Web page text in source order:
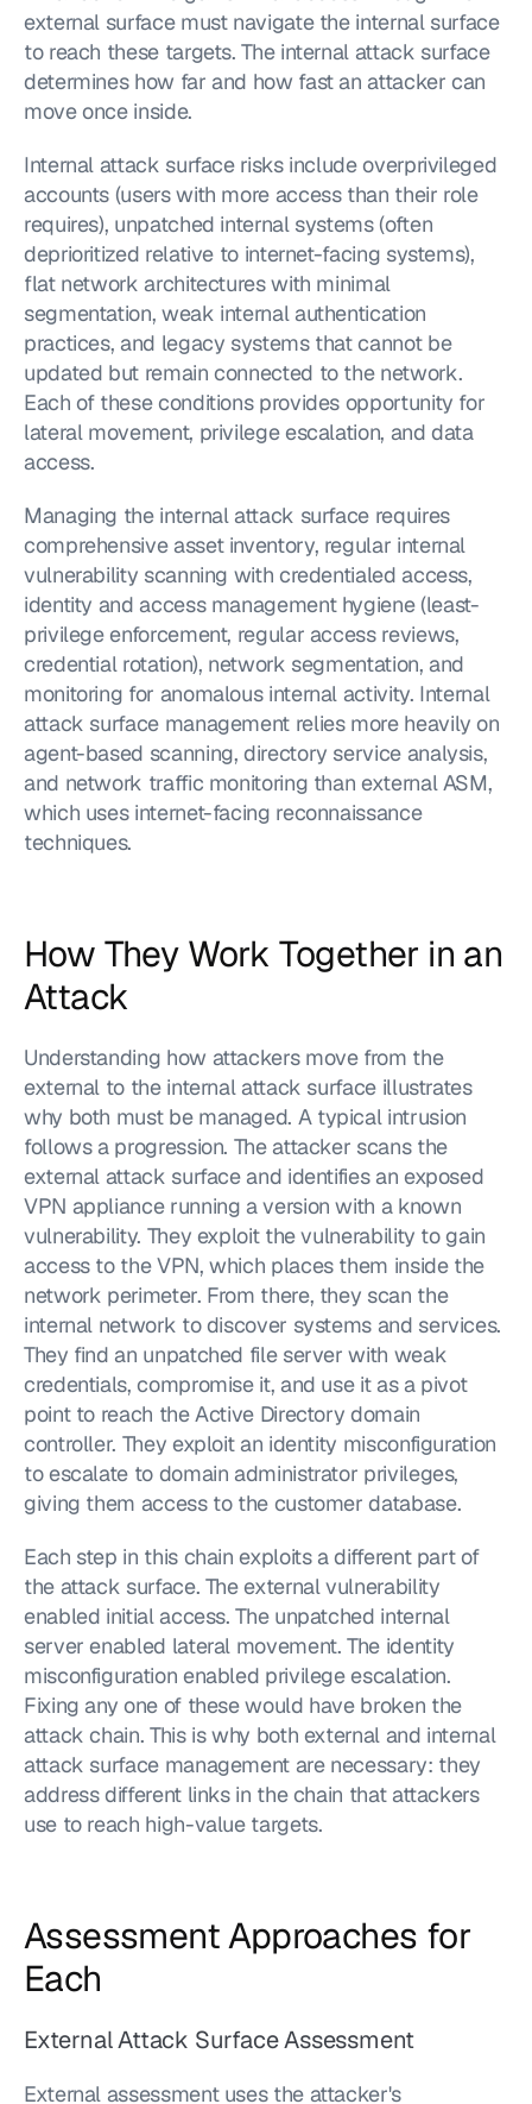
external surface must navigate the internal surface
to reach these targets. The internal attack surface
determines how far and how fast an attacker can
move once inside.
Internal attack surface risks include overprivileged
accounts (users with more access than their role
requires), unpatched internal systems (often
deprioritized relative to internet-facing systems),
flat network architectures with minimal
segmentation, weak internal authentication
practices, and legacy systems that cannot be
updated but remain connected to the network.
Each of these conditions provides opportunity for
lateral movement, privilege escalation, and data
access.
Managing the internal attack surface requires
comprehensive asset inventory, regular internal
vulnerability scanning with credentialed access,
identity and access management hygiene (least-
privilege enforcement, regular access reviews,
credential rotation), network segmentation, and
monitoring for anomalous internal activity. Internal
attack surface management relies more heavily on
agent-based scanning, directory service analysis,
and network traffic monitoring than external ASM,
which uses internet-facing reconnaissance
techniques.
How They Work Together in an
Attack
Understanding how attackers move from the
external to the internal attack surface illustrates
why both must be managed. A typical intrusion
follows a progression. The attacker scans the
external attack surface and identifies an exposed
VPN appliance running a version with a known
vulnerability. They exploit the vulnerability to gain
access to the VPN, which places them inside the
network perimeter. From there, they scan the
internal network to discover systems and services.
They find an unpatched file server with weak
credentials, compromise it, and use it as a pivot
point to reach the Active Directory domain
controller. They exploit an identity misconfiguration
to escalate to domain administrator privileges,
giving them access to the customer database.
Each step in this chain exploits a different part of
the attack surface. The external vulnerability
enabled initial access. The unpatched internal
server enabled lateral movement. The identity
misconfiguration enabled privilege escalation.
Fixing any one of these would have broken the
attack chain. This is why both external and internal
attack surface management are necessary: they
address different links in the chain that attackers
use to reach high-value targets.
Assessment Approaches for
Each
External Attack Surface Assessment
External assessment uses the attacker's